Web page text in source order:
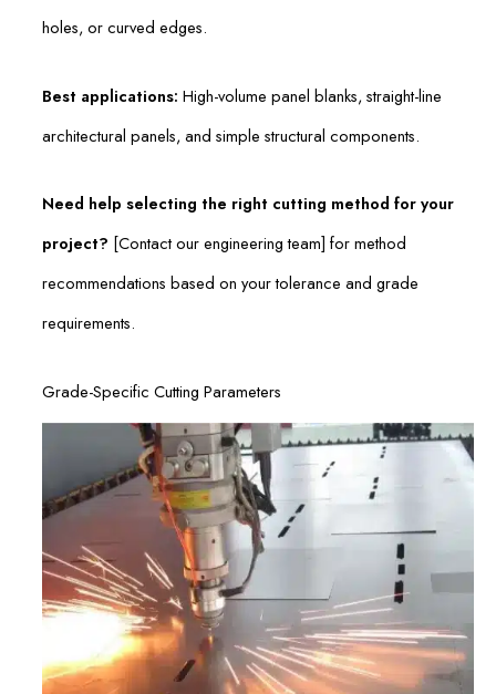
holes, or curved edges.
Best applications: High-volume panel blanks, straight-line
architectural panels, and simple structural components.
Need help selecting the right cutting method for your
project? [Contact our engineering team] for method
recommendations based on your tolerance and grade
requirements.
Grade-Specific Cutting Parameters